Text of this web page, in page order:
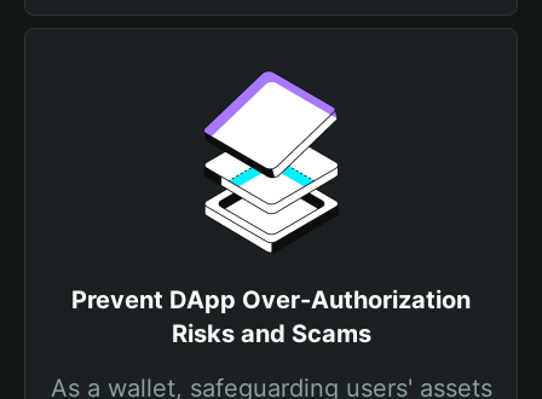
Prevent DApp Over-Authorization
Risks and Scams
As a wallet, safeguarding users' assets